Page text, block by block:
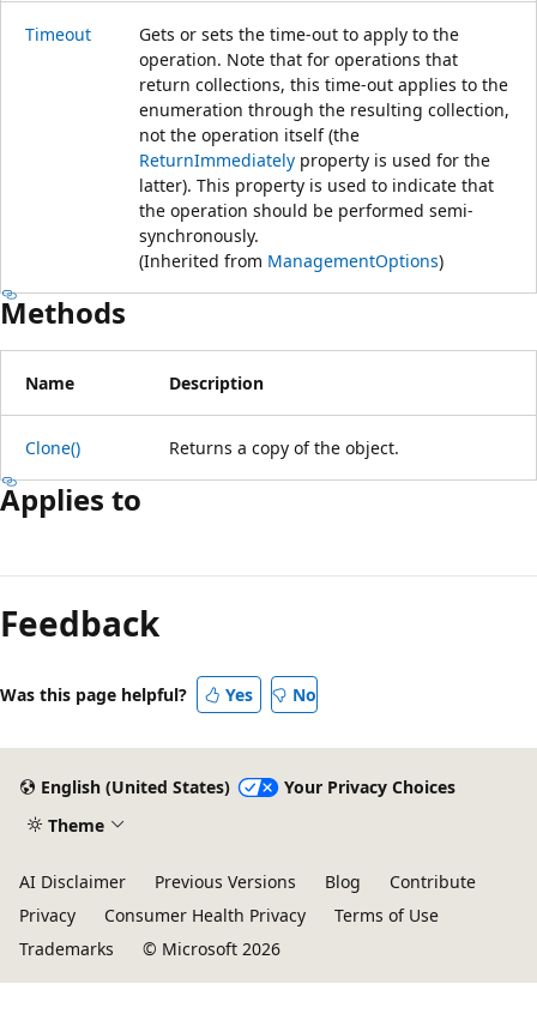
Timeout
Gets or sets the time-out to apply to the
operation. Note that for operations that
return collections, this time-out applies to the
enumeration through the resulting collection,
not the operation itself (the
ReturnImmediately property is used for the
latter). This property is used to indicate that
the operation should be performed semi-
synchronously.
(Inherited from ManagementOptions)
Methods
Name Description
Clone() Returns a copy of the object.
Applies to
mode
disabled
Feedback
Was this page helpful? Yes No
English (United States)
Your Privacy Choices
Theme
AI Disclaimer Previous Versions Blog
Contribute
Privacy
Consumer Health Privacy
Terms of Use
Trademarks
© Microsoft 2026